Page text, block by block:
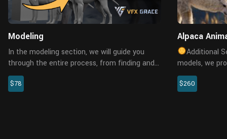
Modeling
In the modeling section, we will guide you
through the entire process, from finding and
analyzing references to creating a highly
realistic wolf model in Blender. We will learn
$78
Alpaca
Additional
models, we
customization
allowing you
$260